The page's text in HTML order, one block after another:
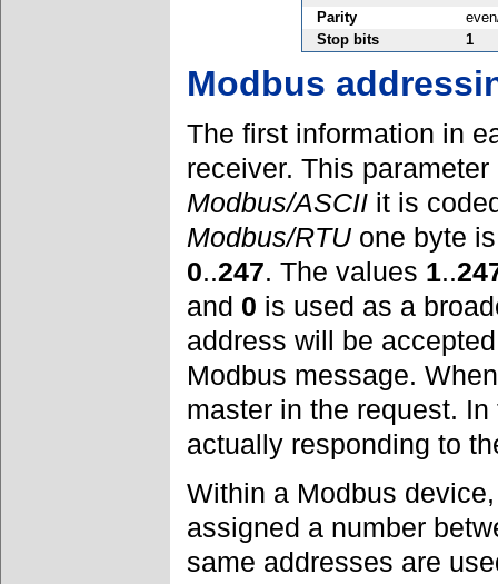
Parity
Stop bits
1
Modbus
The first information in
receiver. This
Modbus/ASCII it is
Modbus/RTU one byte
0..247. The values 1..
and 0 is used as a
address will be
Modbus message.
master in the request.
actually responding to
Within a Modbus
assigned a number
same addresses are